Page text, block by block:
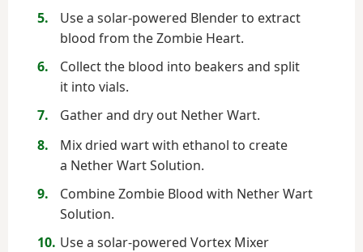
Use a solar-powered Blender to extract
blood from the Zombie Heart.
Collect the blood into beakers and split
it into vials.
Gather and dry out Nether Wart.
Mix dried wart with ethanol to create
a Nether Wart Solution.
Combine Zombie Blood with Nether Wart
Solution.
Use a solar-powered Vortex Mixer